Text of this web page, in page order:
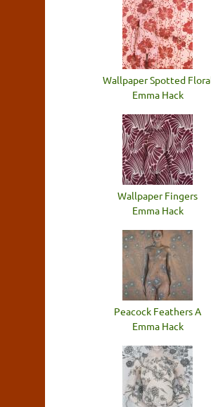
Wallpaper Spotted
Emma Hack
Wallpaper Fingers
Emma Hack
Peacock Feathers A
Emma Hack